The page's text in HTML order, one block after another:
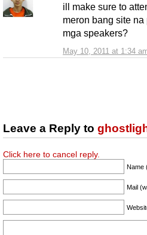
May 10, 2011 at 1:34
ill make sure to
meron bang site
mga speakers?
Leave a Reply to
Click here to cancel reply.
Name
Mail